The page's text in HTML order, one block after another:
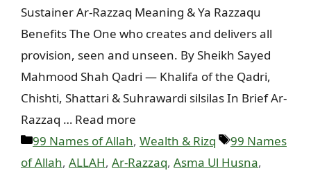
Sustainer Ar-Razzaq Meaning & Ya Razzaqu
Benefits The One who creates and delivers all
provision, seen and unseen. By Sheikh Sayed
Mahmood Shah Qadri — Khalifa of the Qadri,
Chishti, Shattari & Suhrawardi silsilas In Brief Ar-
Razzaq … Read more
Categories
99 Names of Allah, Wealth & Rizq Tags
99 Names
of Allah, ALLAH, Ar-Razzaq, Asma Ul Husna,